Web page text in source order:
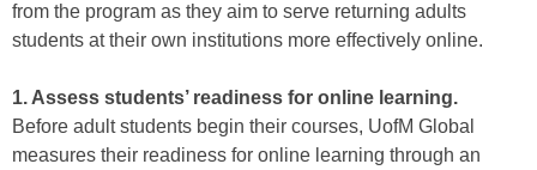
from the program as they aim to serve returning adults
students at their own institutions more effectively online.
1. Assess students’ readiness for online learning.
Before adult students begin their courses, UofM Global
measures their readiness for online learning through an